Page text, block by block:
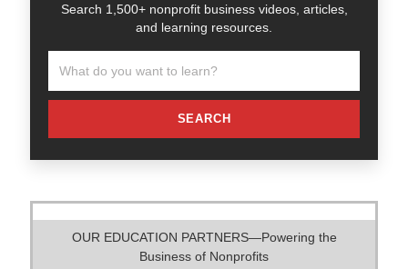
Search 1,500+ nonprofit business videos, articles,
and learning resources.
SEARCH
OUR EDUCATION PARTNERS—Powering the
Business of Nonprofits